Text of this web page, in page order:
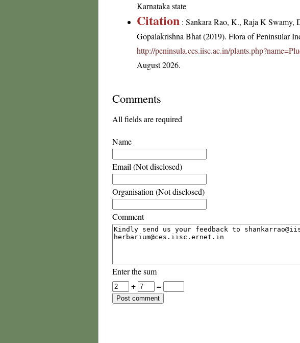
Karnataka state
Citation : Sankara Rao, K., Raja K Swamy,
Gopalakrishna Bhat (2019). Flora of Peninsular
http://peninsula.ces.iisc.ac.in/
August 2026.
Comments
All fields are required
Name
Email (Not disclosed)
Organisation (Not disclosed)
Comment
Enter the sum
+
=